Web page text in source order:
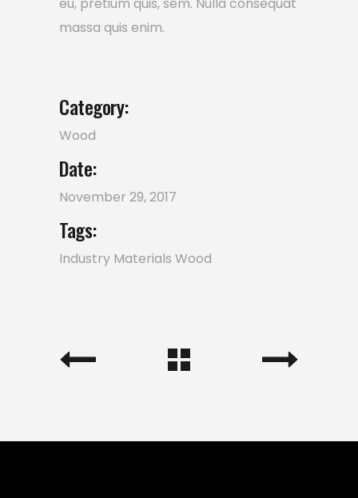
massa quis enim.
Category:
Wood
Date:
November 29, 2017
Tags:
Industry Materials Wood